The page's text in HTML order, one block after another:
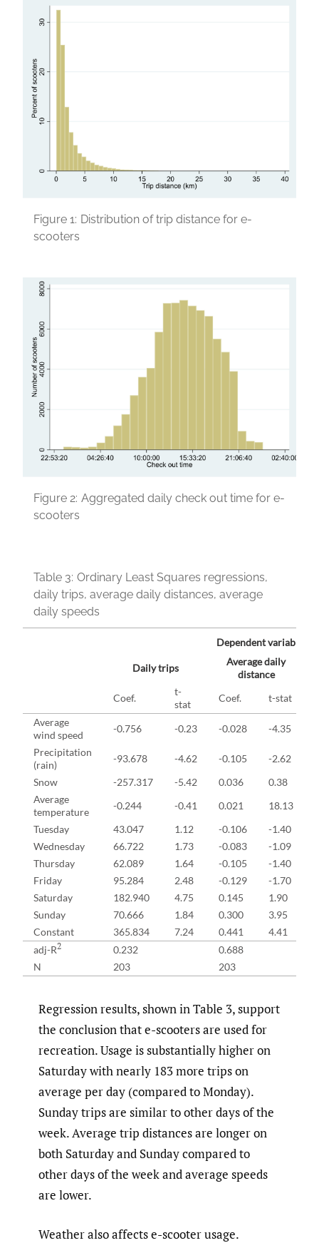
Figure 1: Distribution of trip distance for e-
scooters
Figure 2: Aggregated daily check out time for e-
scooters
Table 3: Ordinary Least Squares regressions,
daily trips, average daily distances, average
daily speeds
Dependent variables
Daily trips
Average daily
distance
Coef.
t-
stat
Coef. t-stat
Average
wind speed
-0.756 -0.23 -0.028 -4.35
Precipitation
(rain)
-93.678 -4.62 -0.105 -2.62
Snow
-257.317 -5.42 0.036 0.38
Average
temperature
-0.244 -0.41 0.021 18.13
Tuesday
43.047 1.12 -0.106 -1.40
Wednesday
66.722 1.73 -0.083 -1.09
Thursday
62.089 1.64 -0.105 -1.40
Friday
95.284 2.48 -0.129 -1.70
Saturday
182.940 4.75 0.145 1.90
Sunday
70.666 1.84 0.300 3.95
Constant
365.834 7.24 0.441 4.41
adj-R2 0.232 0.688
N
203 203
Regression results, shown in Table 3, support
the conclusion that e-scooters are used for
recreation. Usage is substantially higher on
Saturday with nearly 183 more trips on
average per day (compared to Monday).
Sunday trips are similar to other days of the
week. Average trip distances are longer on
both Saturday and Sunday compared to
other days of the week and average speeds
are lower.
Weather also affects e-scooter usage.